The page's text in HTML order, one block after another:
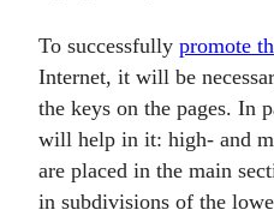
To successfully promote
Internet, it will be
the keys on the pages. In
will help in it: high- and
are placed in the main
in subdivisions of the